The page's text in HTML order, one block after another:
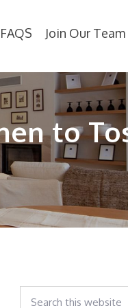
FAQS Join Our Team
to